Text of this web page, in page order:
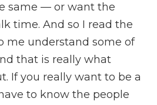
same — or want the
time. And so I read the
me understand some of
that is really what
If you really want to be a
to know the people